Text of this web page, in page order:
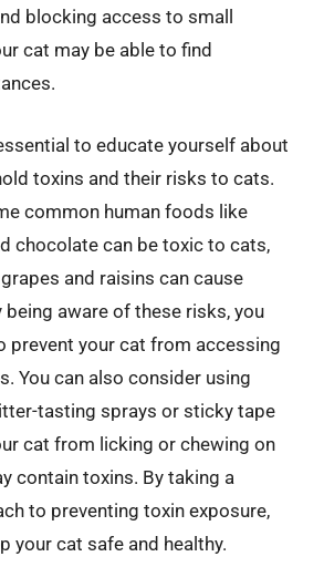
blocking access to small
cat may be able to find
to educate yourself about
toxins and their risks to cats.
common human foods like
chocolate can be toxic to cats,
and raisins can cause
being aware of these risks, you
prevent your cat from accessing
You can also consider using
tasting sprays or sticky tape
cat from licking or chewing on
contain toxins. By taking a
to preventing toxin exposure,
your cat safe and healthy.